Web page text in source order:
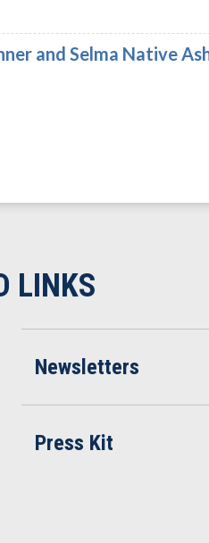
and Selma Native
Newsletters
Press Kit